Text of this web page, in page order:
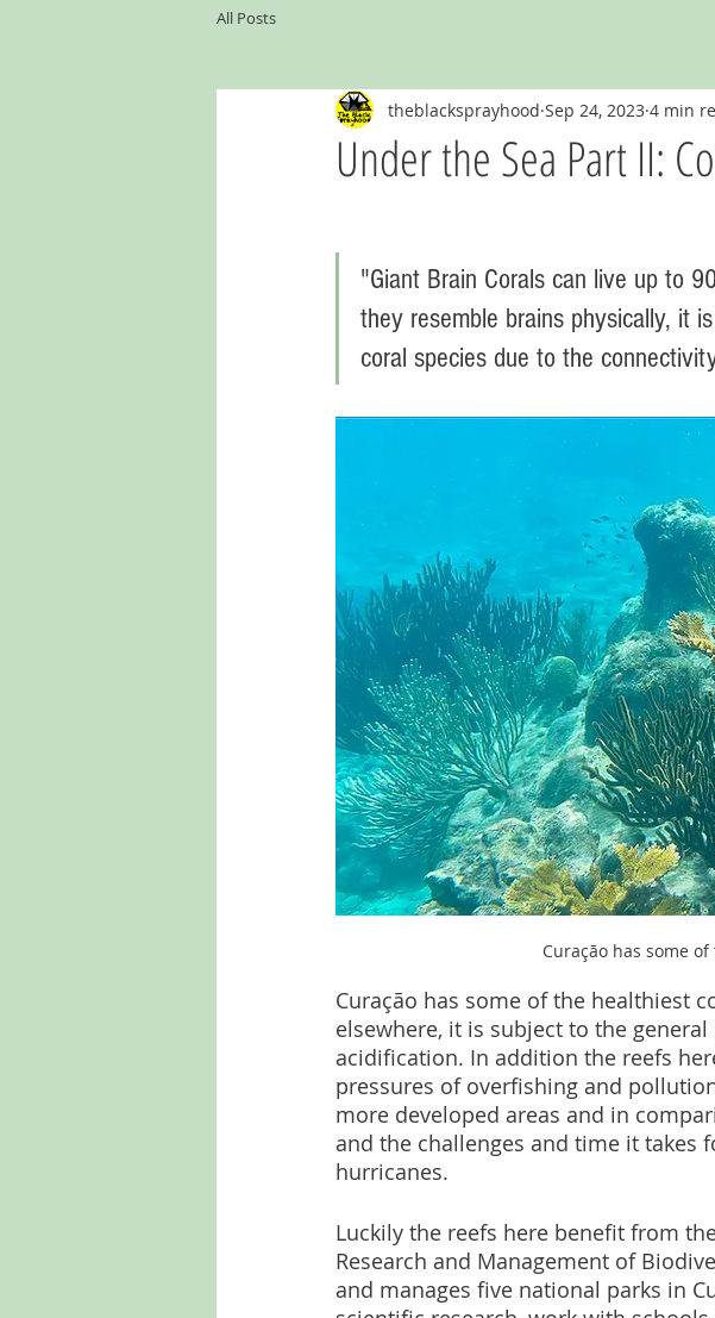
All Posts
Under the Sea Part II:
theblacksprayhood Sep 24, 2023 4 min
"Giant Brain Corals can live up to
they resemble brains physically, it
coral species due to the
Curação has some
Curação has some of the healthiest
elsewhere, it is subject to the
acidification. In addition the reefs
pressures of overfishing and
more developed areas and in
and the challenges and time it takes
hurricanes.
Luckily the reefs here benefit from
Research and Management of
and manages five national parks in